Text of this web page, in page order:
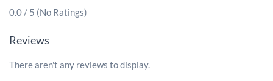
0.0 / 5 (No Ratings)
Reviews
There aren't any reviews to display.